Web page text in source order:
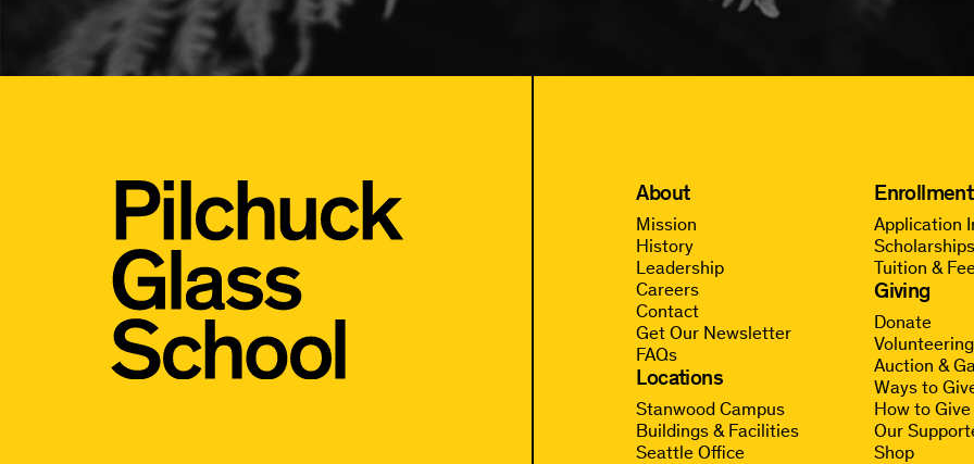
About
Mission
History
Leadership
Careers
Contact
Get Our Newsletter
FAQs
Locations
Stanwood Campus
Buildings & Facilities
Seattle Office
Enrollment
Application
Tuition &
Giving
Donate
Volunteering
Auction &
Ways to
How to Give
Our
Shop